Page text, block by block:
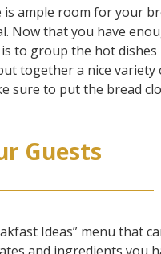
ample room for your
Now that you have
to group the hot
together a nice
sure to put the bread
Guests
Ideas” menu that